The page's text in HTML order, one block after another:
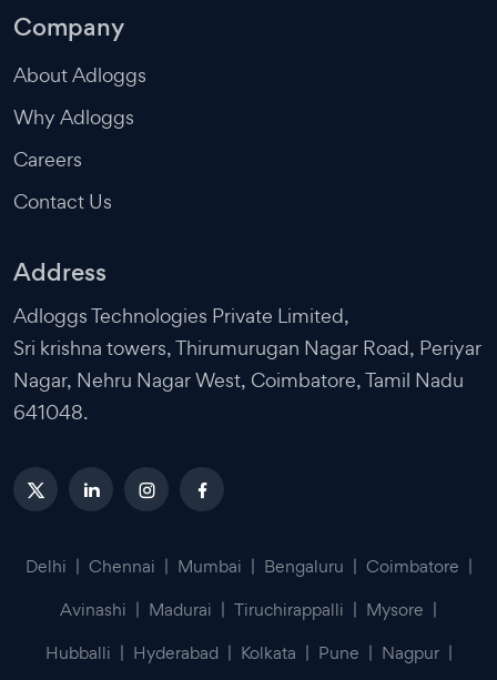
Company
About Adloggs
Why Adloggs
Careers
Contact Us
Address
Adloggs Technologies Private Limited,
Sri krishna towers, Thirumurugan Nagar Road, Periyar
Nagar, Nehru Nagar West, Coimbatore, Tamil Nadu
641048.
Delhi | Chennai | Mumbai | Bengaluru | Coimbatore |
Avinashi | Madurai | Tiruchirappalli | Mysore |
Hubballi | Hyderabad | Kolkata | Pune | Nagpur |